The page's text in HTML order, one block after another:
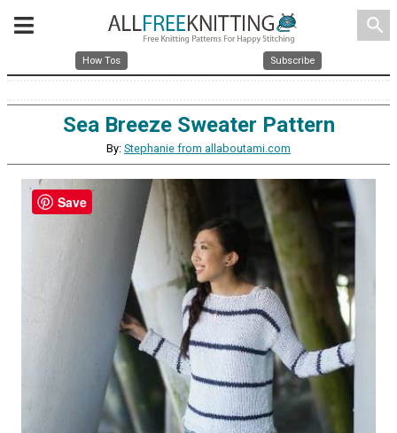
search
How Tos Subscribe
Sea Breeze Sweater Pattern
By: Stephanie from allaboutami.com
Save